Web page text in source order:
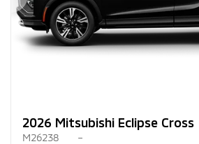
Previous
2026 Mitsubishi Eclipse Cross
M26238 –